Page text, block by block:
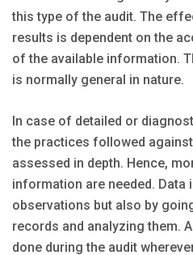
this type of the audit. The
results is dependent on the
of the available information.
is normally general in nature.
In case of detailed or
the practices followed
assessed in depth. Hence,
information are needed. Data
observations but also by
records and analyzing them.
done during the audit